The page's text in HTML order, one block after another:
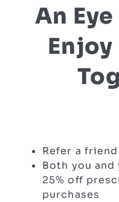
An
Refer a
Both you
25% off
purchases